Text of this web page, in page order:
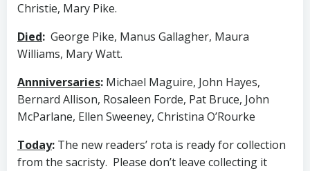
Christie, Mary Pike.
Died: George Pike, Manus Gallagher, Maura
Williams, Mary Watt.
Annniversaries: Michael Maguire, John Hayes,
Bernard Allison, Rosaleen Forde, Pat Bruce, John
McParlane, Ellen Sweeney, Christina O’Rourke
Today: The new readers’ rota is ready for collection
from the sacristy. Please don’t leave collecting it